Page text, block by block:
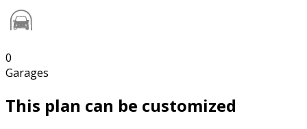
0
Garages
This plan can be customized